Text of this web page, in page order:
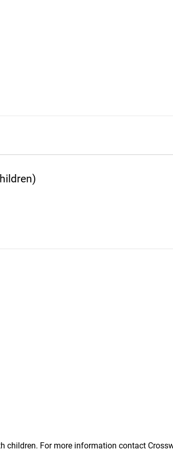
For more information contact